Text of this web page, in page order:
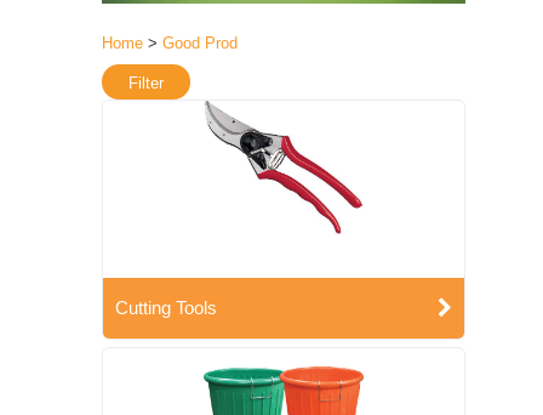
Home > Good Prod
Filter
Cutting Tools